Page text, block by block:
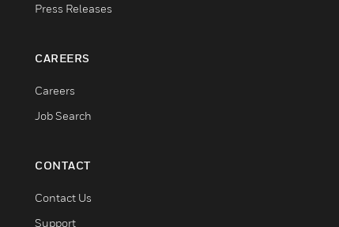
Press Releases
CAREERS
Careers
Job Search
CONTACT
Contact Us
Support